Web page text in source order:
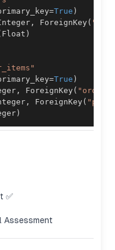
=True )
, ForeignKey (
Float )
=True )
, ForeignKey (
, ForeignKey (
)
✅
Assessment